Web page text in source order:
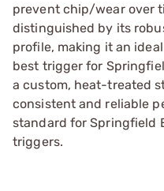
prevent chip/wear over
distinguished by its
profile, making it an
best trigger for
a custom, heat-treated
consistent and reliable
standard for Springfield
triggers.